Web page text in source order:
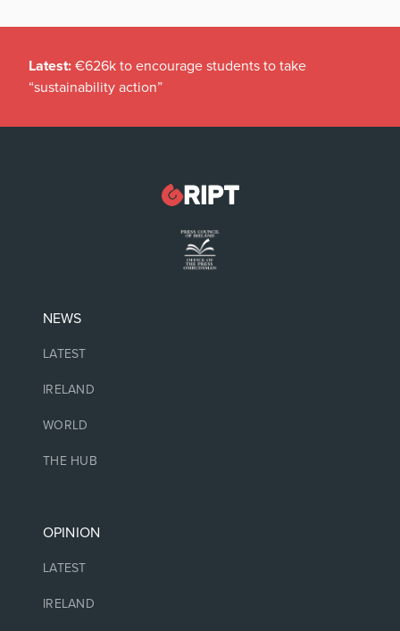
Latest: €626k to encourage students to take
“sustainability action”
NEWS
LATEST
IRELAND
WORLD
THE HUB
OPINION
LATEST
IRELAND